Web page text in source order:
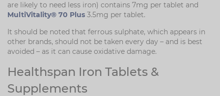
are likely to need less iron) contains 7mg per tablet and
MultiVitality® 70 Plus 3.5mg per tablet.
It should be noted that ferrous sulphate, which appears in
other brands, should not be taken every day – and is best
avoided – as it can cause oxidative damage.
Healthspan Iron Tablets &
Supplements